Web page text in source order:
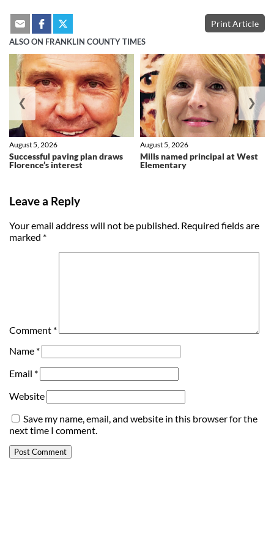
Print Article
ALSO ON FRANKLIN COUNTY TIMES
Successful paving plan draws
Florence’s interest
August 5, 2026
Mills named principal at West
Elementary
August 5, 2026
❮ ❯
Leave a Reply
Your email address will not be published. Required fields are
marked *
Comment *
Name *
Email *
Website
Save my name, email, and website in this browser for the
next time I comment.